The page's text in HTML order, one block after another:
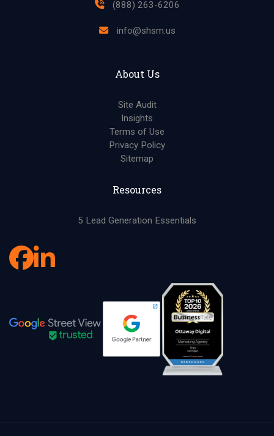
(888) 263-6206
info@shsm.us
About Us
Site Audit
Insights
Terms of Use
Privacy Policy
Sitemap
Resources
5 Lead Generation Essentials